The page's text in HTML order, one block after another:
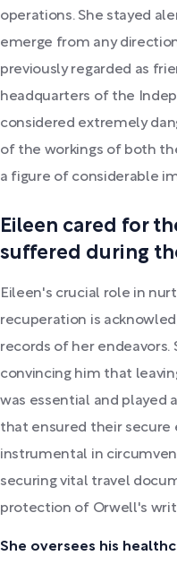
operations. She stayed
emerge from any
previously regarded as
headquarters of the
considered extremely
of the workings of both
a figure of considerable
Eileen cared for
suffered during
Eileen's crucial role in
recuperation is
records of her endeavors.
convincing him that
was essential and played
that ensured their secure
instrumental in
securing vital travel
protection of Orwell's
She oversees his